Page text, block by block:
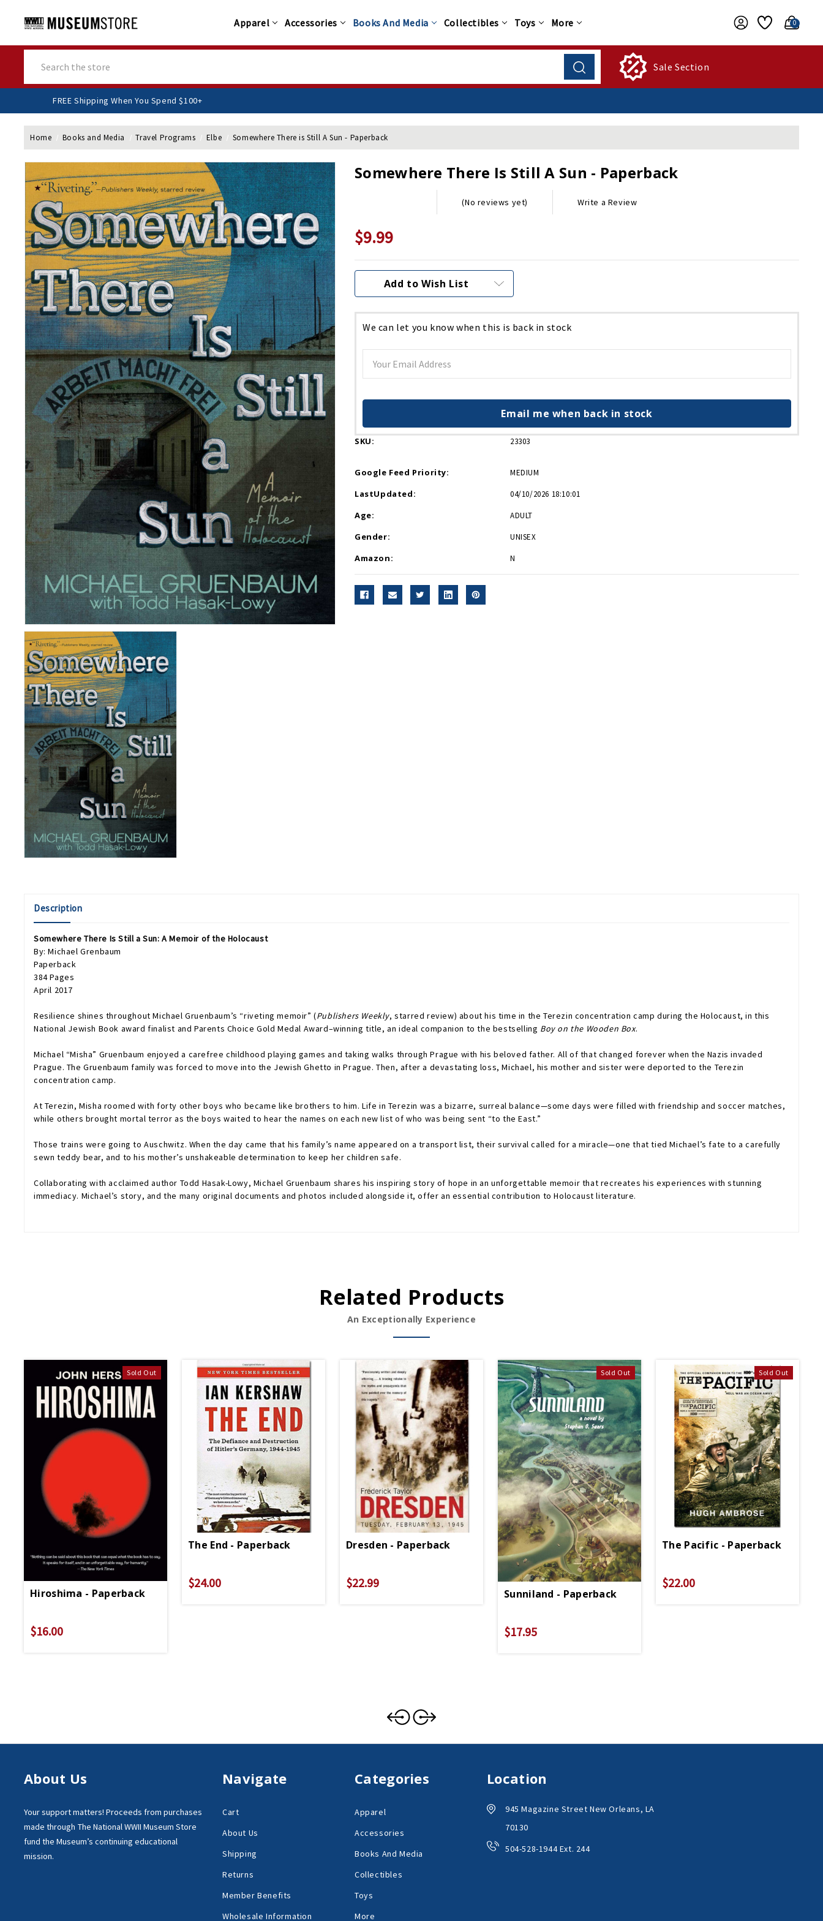
Apparel Accessories Books And Media Collectibles Toys More 0
Sale Section
FREE Shipping When You Spend $100+
Home Books and Media Travel Programs Elbe Somewhere There is Still A Sun - Paperback
Somewhere There Is Still A Sun - Paperback
(No reviews yet) Write a Review
$9.99
Current
Stock:
Add to Wish List
We can let you know when this is back in stock
Email me when back in stock
SKU: 23303
Google Feed Priority: MEDIUM
LastUpdated: 04/10/2026 18:10:01
Age: ADULT
Gender: UNISEX
Amazon: N
Description
Somewhere There Is Still a Sun: A Memoir of the Holocaust
By: Michael Grenbaum
Paperback
384 Pages
April 2017
Resilience shines throughout Michael Gruenbaum’s “riveting memoir” (Publishers Weekly, starred review) about his time in the Terezin concentration camp during the Holocaust, in this
National Jewish Book award finalist and Parents Choice Gold Medal Award–winning title, an ideal companion to the bestselling Boy on the Wooden Box.
Michael “Misha” Gruenbaum enjoyed a carefree childhood playing games and taking walks through Prague with his beloved father. All of that changed forever when the Nazis invaded
Prague. The Gruenbaum family was forced to move into the Jewish Ghetto in Prague. Then, after a devastating loss, Michael, his mother and sister were deported to the Terezin
concentration camp.
At Terezin, Misha roomed with forty other boys who became like brothers to him. Life in Terezin was a bizarre, surreal balance—some days were filled with friendship and soccer matches,
while others brought mortal terror as the boys waited to hear the names on each new list of who was being sent “to the East.”
Those trains were going to Auschwitz. When the day came that his family’s name appeared on a transport list, their survival called for a miracle—one that tied Michael’s fate to a carefully
sewn teddy bear, and to his mother’s unshakeable determination to keep her children safe.
Collaborating with acclaimed author Todd Hasak-Lowy, Michael Gruenbaum shares his inspiring story of hope in an unforgettable memoir that recreates his experiences with stunning
immediacy. Michael’s story, and the many original documents and photos included alongside it, offer an essential contribution to Holocaust literature.
Related Products
An Exceptionally Experience
Sold Out
Hiroshima - Paperback
$16.00
The End - Paperback
$24.00
Dresden - Paperback
$22.99
Sold Out
Sunniland - Paperback
$17.95
Sold Out
The Pacific - Paperback
$22.00
About Us
Your support matters! Proceeds from purchases
made through The National WWII Museum Store
fund the Museum’s continuing educational
mission.
Navigate
Cart
About Us
Shipping
Returns
Member Benefits
Wholesale Information
Categories
Apparel
Accessories
Books And Media
Collectibles
Toys
More
Location
945 Magazine Street New Orleans, LA
70130
504-528-1944 Ext. 244